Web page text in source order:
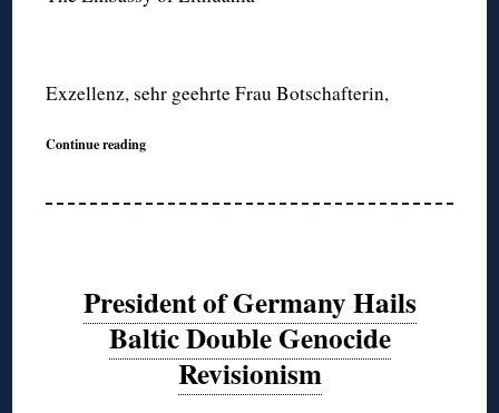
Exzellenz, sehr geehrte Frau Botschafterin,
Continue reading
President of Germany Hails
Baltic Double Genocide
Revisionism